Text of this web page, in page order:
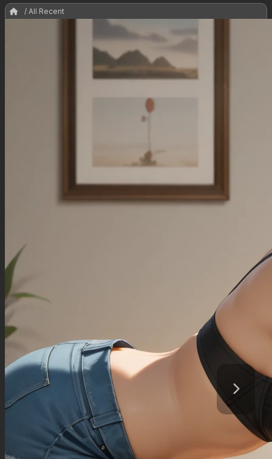
/ All Recent